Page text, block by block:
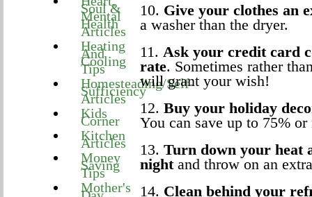
Soul &
Mental
Health
Articles
Heating
And
Cooling
Tips
Homesteading/Self-
Sufficiency
Articles
Kids
Corner
Kitchen
Articles
Money
Saving
Tips
Mother's
10. Give your clothes an
a washer than the dryer.
11. Ask your credit card
rate. Sometimes rather
will grant your wish!
12. Buy your holiday
You can save up to 75% or
13. Turn down your heat
nightand throw on an
14. Clean behind your